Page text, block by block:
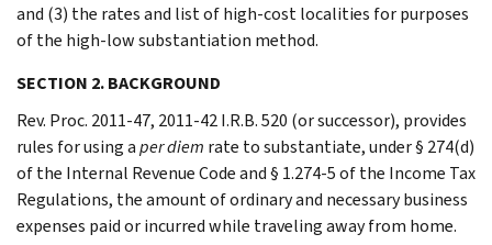
and (3) the rates and list of high-cost localities for purposes
of the high-low substantiation method.
SECTION 2. BACKGROUND
Rev. Proc. 2011-47, 2011-42 I.R.B. 520 (or successor), provides
rules for using aper diem rate to substantiate, under § 274(d)
of the Internal Revenue Code and § 1.274-5 of the Income Tax
Regulations, the amount of ordinary and necessary business
expenses paid or incurred while traveling away from home.